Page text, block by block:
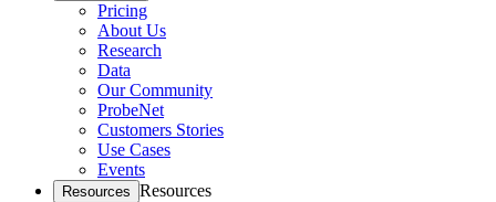
Pricing
About Us
Research
Data
Our Community
ProbeNet
Customers Stories
Use Cases
Events
Resources Resources